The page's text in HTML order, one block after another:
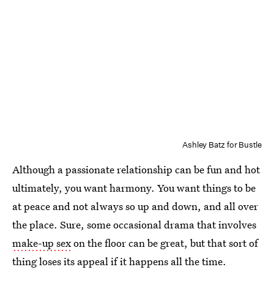
Ashley Batz for Bustle
Although a passionate relationship can be fun and hot
ultimately, you want harmony. You want things to be
at peace and not always so up and down, and all over
the place. Sure, some occasional drama that involves
make-up sexon the floor can be great, but that sort of
thing loses its appeal if it happens all the time.